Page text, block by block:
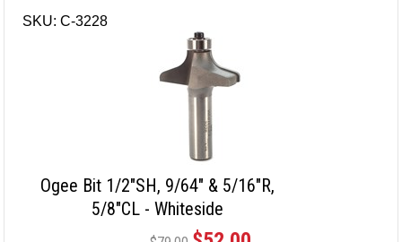
SKU: C-3228
Ogee Bit 1/2"SH, 9/64" & 5/16"R,
5/8"CL - Whiteside